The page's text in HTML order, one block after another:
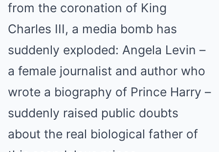
from the coronation of King
Charles III, a media bomb has
suddenly exploded: Angela Levin –
a female journalist and author who
wrote a biography of Prince Harry –
suddenly raised public doubts
about the real biological father of